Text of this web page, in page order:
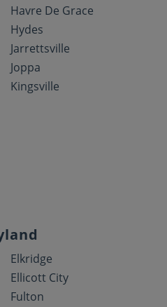
Havre De Grace
Hydes
Jarrettsville
Joppa
Kingsville
Elkridge
Ellicott City
Fulton